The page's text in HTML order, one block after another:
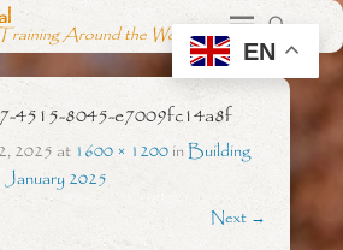
Around the World
4515-8045-e7009fc14a8f
2025at 1600 × 1200inBuilding
2025
Next →
EN